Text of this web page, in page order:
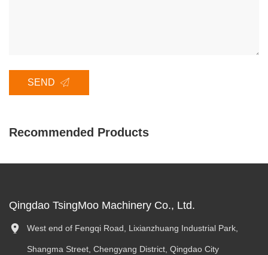
SEND
Recommended Products
Qingdao TsingMoo Machinery Co., Ltd.
West end of Fengqi Road, Lixianzhuang Industrial Park,
Shangma Street, Chengyang District, Qingdao City